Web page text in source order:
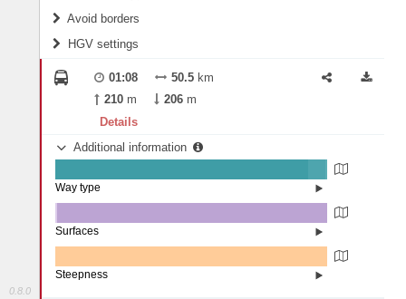
0.8.0
Fords
Avoid borders
All borders
Controlled Borders
Country borders
HGV settings
2
Length
01:08 50.5 km
210 m 206 m
Details
Additional information
State road (92.99%)
Street (0.62%)
Way type
Other (0.59%)
Paving Stones (0.11%)
Surfaces
Steepness